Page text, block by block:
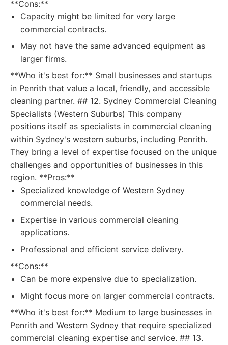
**Cons:**
Capacity might be limited for very large
commercial contracts.
May not have the same advanced equipment as
larger firms.
**Who it's best for:** Small businesses and startups
in Penrith that value a local, friendly, and accessible
cleaning partner. ## 12. Sydney Commercial Cleaning
Specialists (Western Suburbs) This company
positions itself as specialists in commercial cleaning
within Sydney's western suburbs, including Penrith.
They bring a level of expertise focused on the unique
challenges and opportunities of businesses in this
region. **Pros:**
Specialized knowledge of Western Sydney
commercial needs.
Expertise in various commercial cleaning
applications.
Professional and efficient service delivery.
**Cons:**
Can be more expensive due to specialization.
Might focus more on larger commercial contracts.
**Who it's best for:** Medium to large businesses in
Penrith and Western Sydney that require specialized
commercial cleaning expertise and service. ## 13.